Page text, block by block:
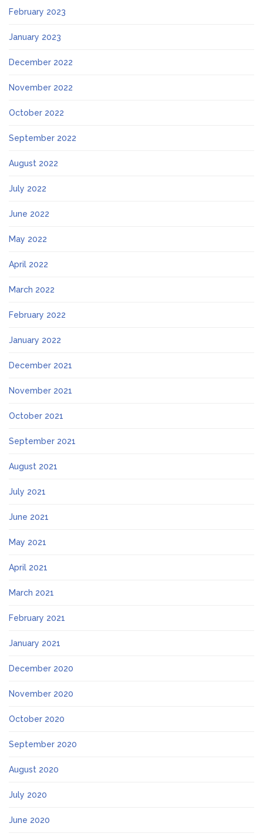
February 2023
January 2023
December 2022
November 2022
October 2022
September 2022
August 2022
July 2022
June 2022
May 2022
April 2022
March 2022
February 2022
January 2022
December 2021
November 2021
October 2021
September 2021
August 2021
July 2021
June 2021
May 2021
April 2021
March 2021
February 2021
January 2021
December 2020
November 2020
October 2020
September 2020
August 2020
July 2020
June 2020